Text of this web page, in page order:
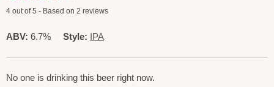
4 out of5 - Based on 2 reviews
ABV: 6.7% Style: IPA
No one is drinking this beer right now.